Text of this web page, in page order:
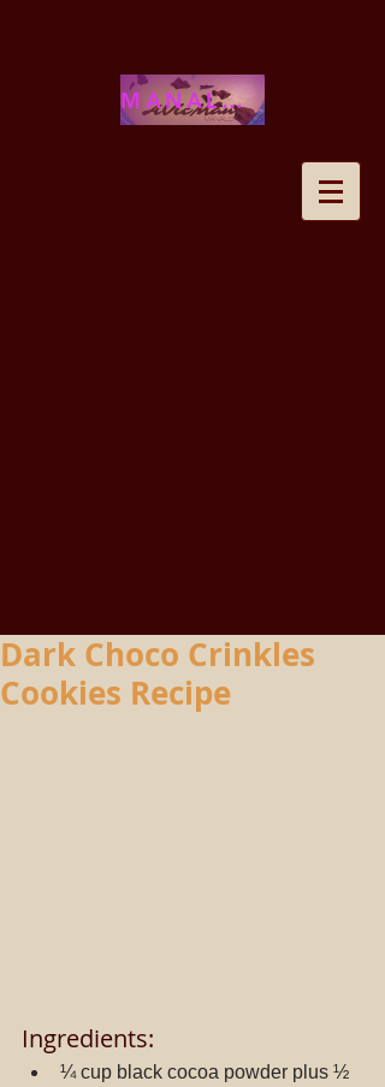
MANALOHAWAII
Dark Choco Crinkles
Cookies Recipe
Ingredients:
¼ cup black cocoa powder plus ½